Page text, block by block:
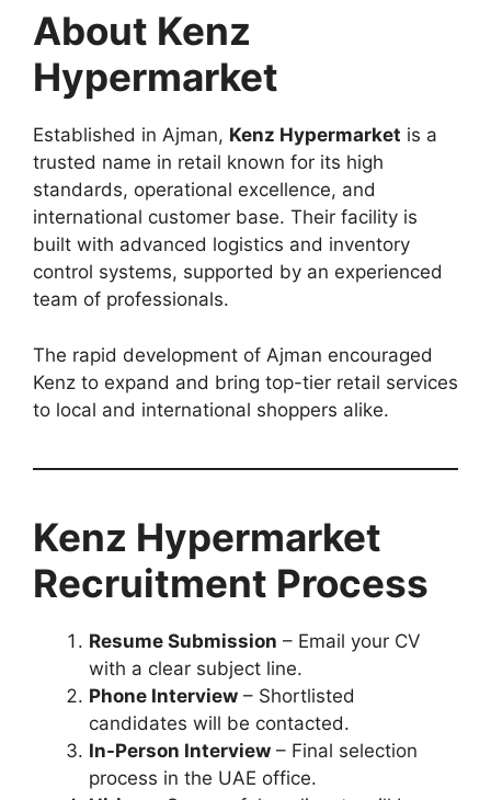
About Kenz
Hypermarket
Established in Ajman, Kenz Hypermarket is a
trusted name in retail known for its high
standards, operational excellence, and
international customer base. Their facility is
built with advanced logistics and inventory
control systems, supported by an experienced
team of professionals.
The rapid development of Ajman encouraged
Kenz to expand and bring top-tier retail services
to local and international shoppers alike.
Kenz Hypermarket
Recruitment Process
Resume Submission – Email your CV
with a clear subject line.
Phone Interview – Shortlisted
candidates will be contacted.
In-Person Interview – Final selection
process in the UAE office.